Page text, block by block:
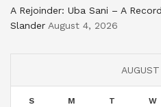
A Rejoinder: Uba Sani – A
Slander August 4, 2026
S M T W